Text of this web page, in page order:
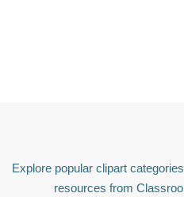
Explore popular clipart
resources from